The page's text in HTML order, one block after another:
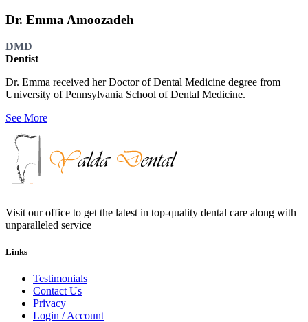
Dr. Emma Amoozadeh
DMD
Dentist
Dr. Emma received her Doctor of Dental Medicine degree from
University of Pennsylvania School of Dental Medicine.
See More
Visit our office to get the latest in top-quality dental care along with
unparalleled service
Links
Testimonials
Contact Us
Privacy
Login / Account